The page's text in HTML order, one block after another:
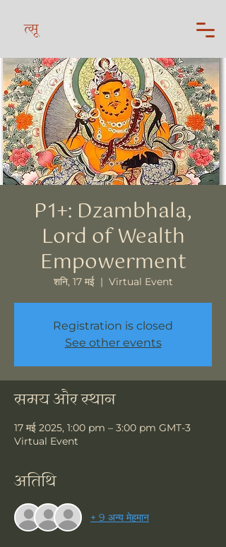
त्सू
P1+: Dzambhala,
Lord of Wealth
Empowerment
शनि, 17 मई
  |
Virtual Event
Registration is closed
See other events
समय और स्थान
17 मई 2025, 1:00 pm – 3:00 pm GMT-3
Virtual Event
अतिथि
+ 9 अन्य मेहमान